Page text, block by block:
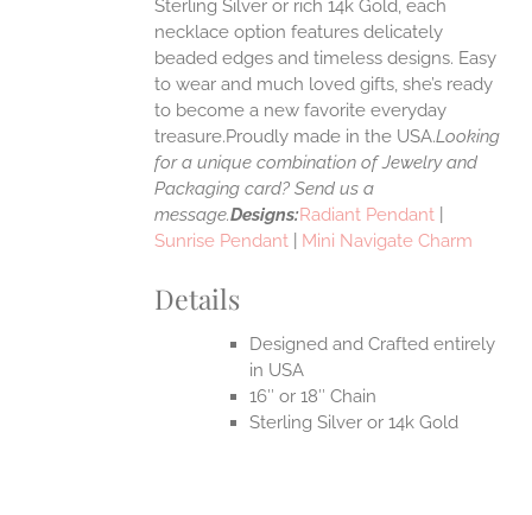
Sterling Silver or rich 14k Gold, each
necklace option features delicately
beaded edges and timeless designs. Easy
to wear and much loved gifts, she’s ready
to become a new favorite everyday
treasure.Proudly made in the USA.Looking
for a unique combination of Jewelry and
Packaging card? Send us a
message.Designs:Radiant Pendant
Sunrise Pendant
Mini Navigate Charm
Details
Designed and Crafted entirely
in USA
16″ or 18″ Chain
Sterling Silver or 14k Gold